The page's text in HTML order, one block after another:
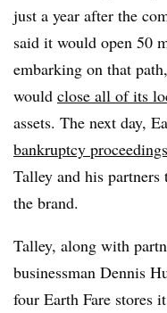
just a year after the
said it would open 50
embarking on that
would close all of its
assets. The next day,
bankruptcy proceedings
Talley and his
the brand.
Talley, along with
businessman Dennis
four Earth Fare stores